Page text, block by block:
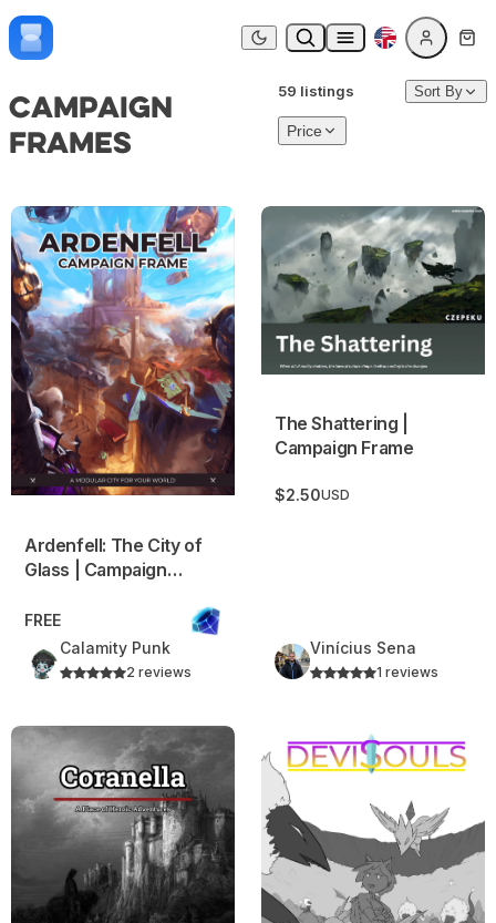
Skip to content
Dark mode
Campaign
Frames
59 listings Sort By
Price
Ardenfell: The City of Glass | Campaign Frame
Ardenfell: The City of
Glass | Campaign
FREE
Calamity Punk
2 reviews
The Shattering | Campaign
The Shattering |
Campaign Frame
$2.50USD
Vinícius Sena
1 reviews
Coranella – 80s Fantasy Inspired Campaign Frame
Devisouls – A Creature